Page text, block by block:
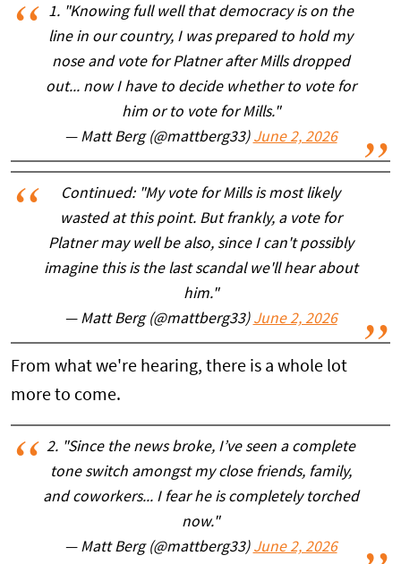
1. "Knowing full well that democracy is on the
line in our country, I was prepared to hold my
nose and vote for Platner after Mills dropped
out... now I have to decide whether to vote for
him or to vote for Mills."
— Matt Berg (@mattberg33) June 2, 2026
Continued: "My vote for Mills is most likely
wasted at this point. But frankly, a vote for
Platner may well be also, since I can't possibly
imagine this is the last scandal we'll hear about
him."
— Matt Berg (@mattberg33) June 2, 2026
From what we're hearing, there is a whole lot
more to come.
2. "Since the news broke, I’ve seen a complete
tone switch amongst my close friends, family,
and coworkers... I fear he is completely torched
now."
— Matt Berg (@mattberg33) June 2, 2026